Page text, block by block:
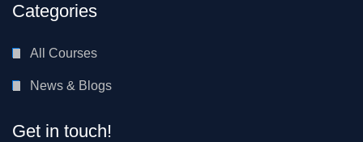
Categories
All Courses
News & Blogs
Get in touch!